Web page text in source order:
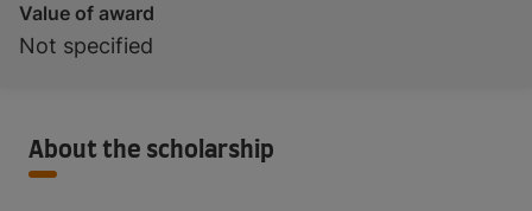
Value of award
Not specified
About the scholarship